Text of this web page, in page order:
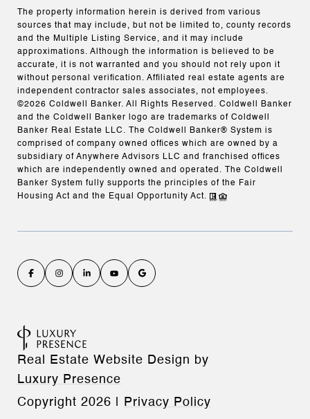
The property information herein is derived from various
sources that may include, but not be limited to, county records
and the Multiple Listing Service, and it may include
approximations. Although the information is believed to be
accurate, it is not warranted and you should not rely upon it
without personal verification. Affiliated real estate agents are
independent contractor sales associates, not employees.
©2026 Coldwell Banker. All Rights Reserved. Coldwell Banker
and the Coldwell Banker logo are trademarks of Coldwell
Banker Real Estate LLC. The Coldwell Banker® System is
comprised of company owned offices which are owned by a
subsidiary of Anywhere Advisors LLC and franchised offices
which are independently owned and operated. The Coldwell
Banker System fully supports the principles of the Fair
Housing Act and the Equal Opportunity Act.
Real Estate Website Design by
Luxury Presence
Copyright 2026 Privacy Policy